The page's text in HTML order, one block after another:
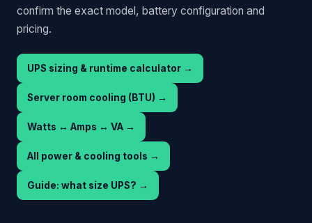
confirm the exact model, battery configuration and
pricing.
UPS sizing & runtime calculator →
Server room cooling (BTU) →
Watts ↔ Amps ↔ VA →
All power & cooling tools →
Guide: what size UPS? →